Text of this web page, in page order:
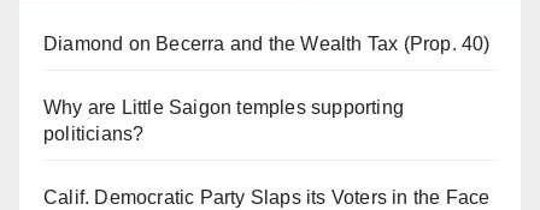
Diamond on Becerra and the Wealth Tax (Prop. 40)
Why are Little Saigon temples supporting
politicians?
Calif. Democratic Party Slaps its Voters in the Face